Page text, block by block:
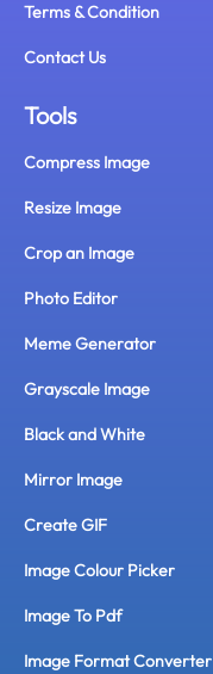
Terms & Condition
Contact Us
Tools
Compress Image
Resize Image
Crop an Image
Photo Editor
Meme Generator
Grayscale Image
Black and White
Mirror Image
Create GIF
Image Colour Picker
Image To Pdf
Image Format Converter